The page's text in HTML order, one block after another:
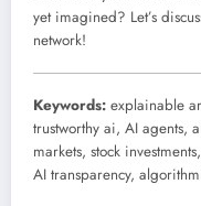
yet imagined? Let’s
network!
Keywords: explainable
trustworthy ai, AI agents,
markets, stock
AI transparency,